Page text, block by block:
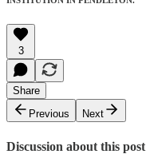
3
Share
Previous
Next
Discussion about this post